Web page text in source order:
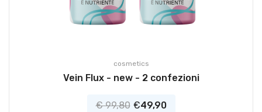
cosmetics
Vein Flux - new - 2 confezioni
€ 99,80 €49,90